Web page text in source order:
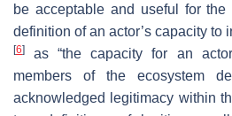
be acceptable and useful for the
definition of an actor’s capacity to
[6]
as “the capacity for an
members of the ecosystem
acknowledged legitimacy within